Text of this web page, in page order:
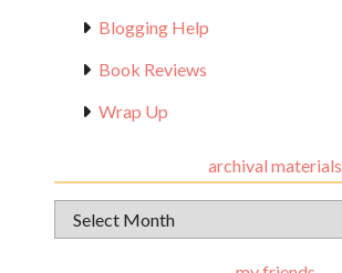
Blogging Help
Book Reviews
Wrap Up
archival materials
Archival
Materials